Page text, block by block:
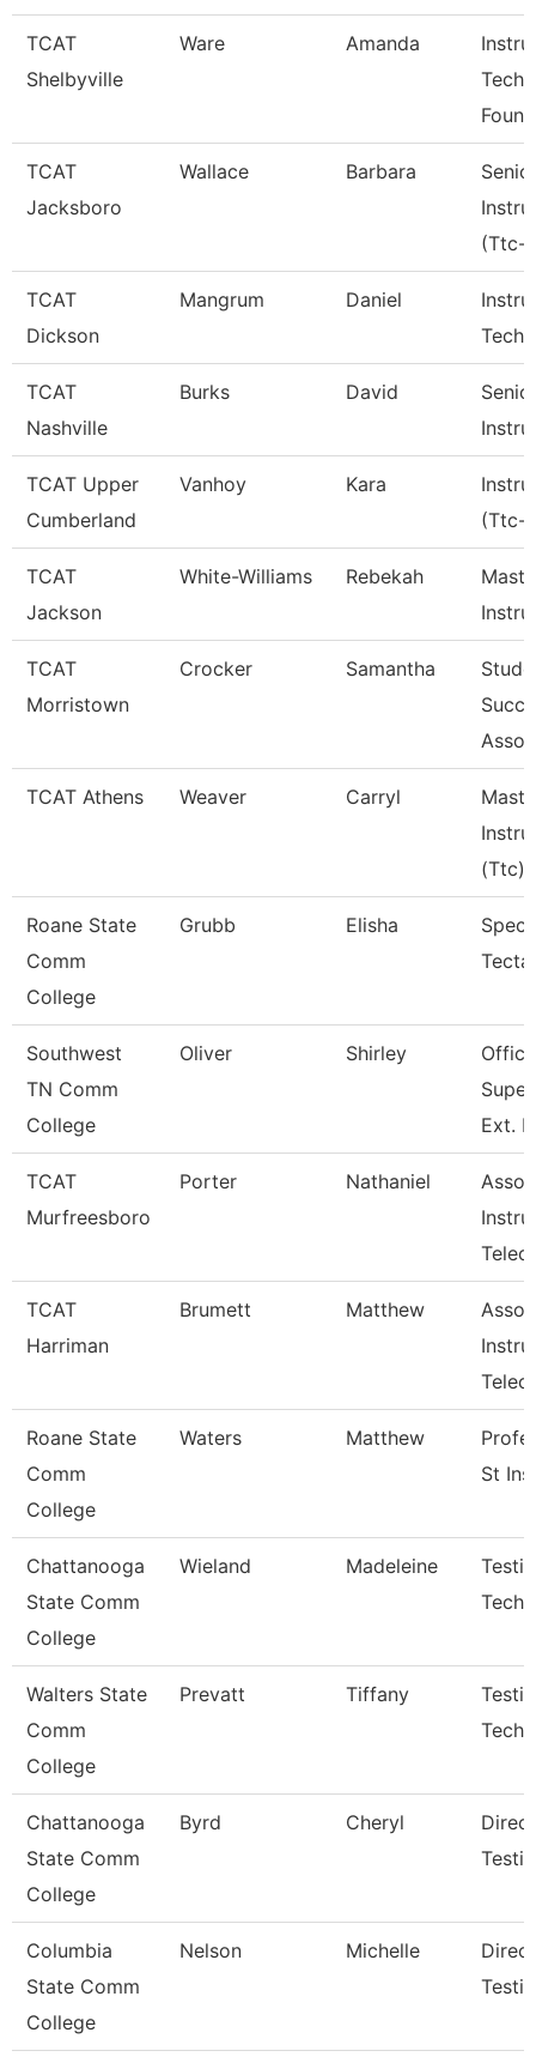
TCAT
Shelbyville
Ware Amanda
Tech
TCAT
Jacksboro
Wallace Barbara
(Ttc-
TCAT
Dickson
Mangrum Daniel
Tech
TCAT
Nashville
Burks David
TCAT Upper
Cumberland
Vanhoy Kara
(Ttc-
TCAT
Jackson
White-Williams Rebekah
TCAT
Morristown
Crocker Samantha
TCAT Athens Weaver Carryl
(Ttc)
Roane State
Comm
College
Grubb Elisha
Tecta
Southwest
TN Comm
College
Oliver Shirley
Office
Ext.
TCAT
Murfreesboro
Porter Nathaniel
TCAT
Harriman
Brumett Matthew
Roane State
Comm
College
Waters Matthew
St
Chattanooga
State Comm
College
Wieland Madeleine
Walters State
Comm
College
Prevatt Tiffany
Chattanooga
State Comm
College
Byrd Cheryl
Columbia
State Comm
College
Nelson Michelle